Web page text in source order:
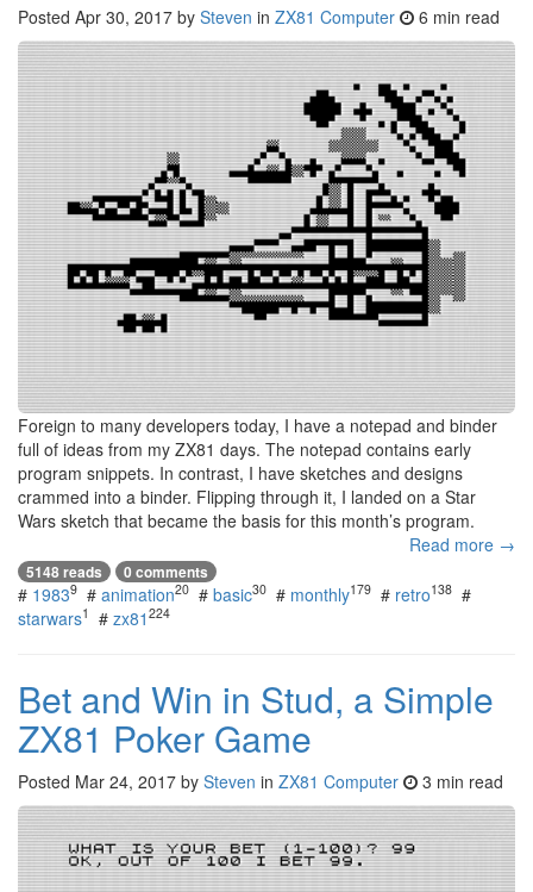
Posted Apr 30, 2017 by Steven in ZX81 Computer 6 min read
Foreign to many developers today, I have a notepad and binder
full of ideas from my ZX81 days. The notepad contains early
program snippets. In contrast, I have sketches and designs
crammed into a binder. Flipping through it, I landed on a Star
Wars sketch that became the basis for this month’s program.
Read more →
5148 reads 0 comments
# 19839 # animation20 # basic30 # monthly179 # retro138 #
starwars1 # zx81 224
Bet and Win in Stud, a Simple
ZX81 Poker Game
Posted Mar 24, 2017 by Steven in ZX81 Computer 3 min read